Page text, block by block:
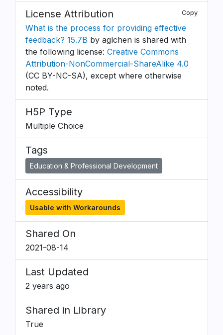
License Attribution Copy
What is the process for providing effective
feedback? 15.7B by aglchen is shared with
the following license: Creative Commons
Attribution-NonCommercial-ShareAlike 4.0
(CC BY-NC-SA), except where otherwise
noted.
H5P Type
Multiple Choice
Tags
Education & Professional Development
Accessibility
Usable with Workarounds
Shared On
2021-08-14
Last Updated
2 years ago
Shared in Library
True